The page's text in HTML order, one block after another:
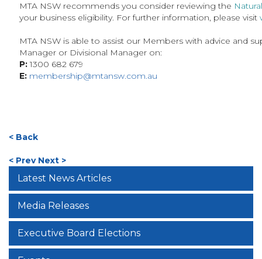
MTA NSW recommends you consider reviewing the
your business eligibility. For further information, please visit
MTA NSW is able to assist our Members with advice and
Manager or Divisional Manager on:
P:1300 682 679
E: membership@mtansw.com.au
< Back
< Prev Next >
Latest News Articles
Media Releases
Executive Board Elections